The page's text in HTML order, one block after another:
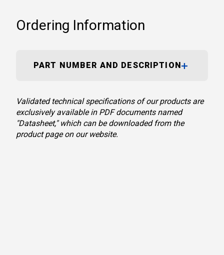
Ordering Information
PART NUMBER AND DESCRIPTION
Validated technical specifications of our products are
exclusively available in PDF documents named
"Datasheet," which can be downloaded from the
product page on our website.